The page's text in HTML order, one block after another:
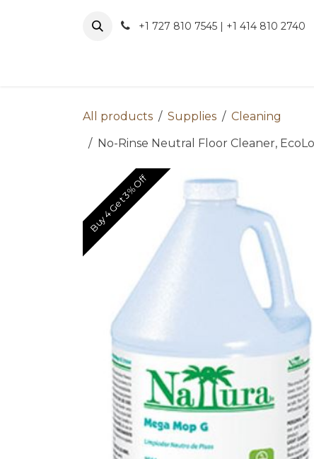
+1 727 810 7545 | +1 414 810 2740
All products Supplies
Cleaning
No-Rinse Neutral Floor Cleaner,
Buy 4 Get 3% Off